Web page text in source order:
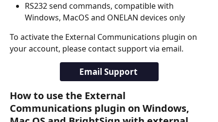
RS232 send commands, compatible with
Windows, MacOS and ONELAN devices only
To activate the External Communications plugin on
your account, please contact support via email.
Email Support
How to use the External
Communications plugin on Windows,